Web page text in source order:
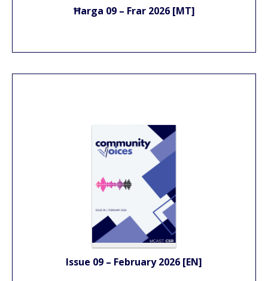
Ħarga 09 – Frar 2026 [MT]
Issue 09 – February 2026 [EN]